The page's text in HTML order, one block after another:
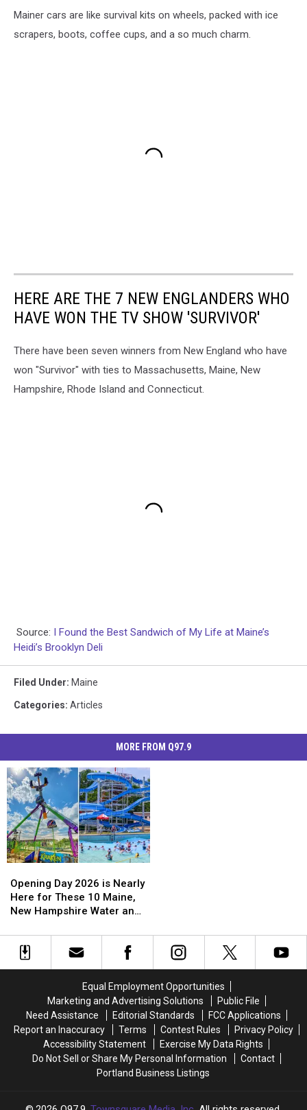
Mainer cars are like survival kits on wheels, packed with ice
scrapers, boots, coffee cups, and a so much charm.
HERE ARE THE 7 NEW ENGLANDERS WHO
HAVE WON THE TV SHOW 'SURVIVOR'
There have been seven winners from New England who have
won "Survivor" with ties to Massachusetts, Maine, New
Hampshire, Rhode Island and Connecticut.
Source: I Found the Best Sandwich of My Life at Maine’s
Heidi’s Brooklyn Deli
Filed Under: Maine
Categories: Articles
MORE FROM Q97.9
Day
2026
is
Here
Hampshire
Water
Amusement
Opening Day 2026 is Nearly
Here for These 10 Maine,
New Hampshire Water and
Day
2026
is
Here
for
Hampshire
Water
Amusement
Equal Employment Opportunities
Marketing and Advertising Solutions
Public File
Need Assistance
Editorial Standards
FCC Applications
Report an Inaccuracy
Terms Contest Rules
Privacy Policy
Accessibility Statement
Exercise My Data Rights
Do Not Sell or Share My Personal Information
Contact
Portland Business Listings